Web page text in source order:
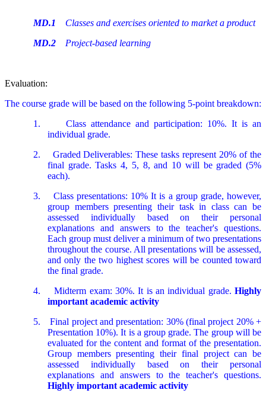
MD.1 Classes and exercises oriented to market a product
MD.2 Project-based learning
Evaluation:
The course grade will be based on the following 5-point breakdown:
1.
Class attendance and participation: 10%. It is an
individual grade.
2.
Graded Deliverables: These tasks represent 20% of the
final grade. Tasks 4, 5, 8, and 10 will be graded (5%
each).
3.
Class presentations: 10% It is a group grade, however,
group members presenting their task in class can be
assessed individually based on their personal
explanations and answers to the teacher's questions.
Each group must deliver a minimum of two presentations
throughout the course. All presentations will be assessed,
and only the two highest scores will be counted toward
the final grade.
4.
Midterm exam: 30%. It is an individual grade.Highly
important academic activity
5.
Final project and presentation: 30% (final project 20% +
Presentation 10%). It is a group grade. The group will be
evaluated for the content and format of the presentation.
Group members presenting their final project can be
assessed individually based on their personal
explanations and answers to the teacher's questions.
Highly important academic activity